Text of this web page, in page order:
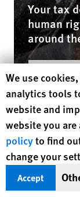
Your tax
human
around
Human Rights
We use
analytics tools
website and
website you
policyto find
change your
Accept